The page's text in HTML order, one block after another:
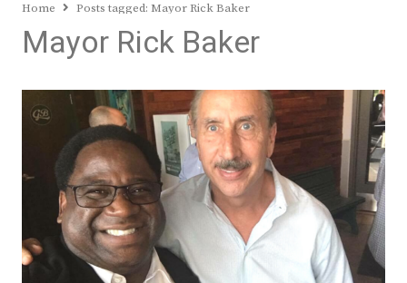
Home Posts tagged: Mayor Rick Baker
Mayor Rick Baker